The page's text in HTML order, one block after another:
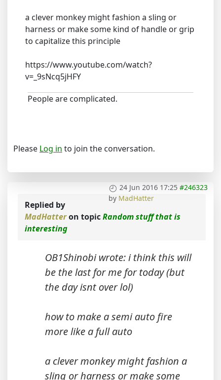
a clever monkey might fashion a sling or
harness or make some kind of handle or grip
to capitalize this principle
https://www.youtube.com/watch?
v=_9sNcq5jHFY
People are complicated.
Please Log in to join the conversation.
24 Jun 2016 17:25 #246323
by MadHatter
Replied by
MadHatteron topicRandom stuff that is
interesting
OB1Shinobi wrote: i think this will
be the last for me for today (but
the day isnt over lol)
how to make a semi auto fire
more like a full auto
a clever monkey might fashion a
sling or harness or make some